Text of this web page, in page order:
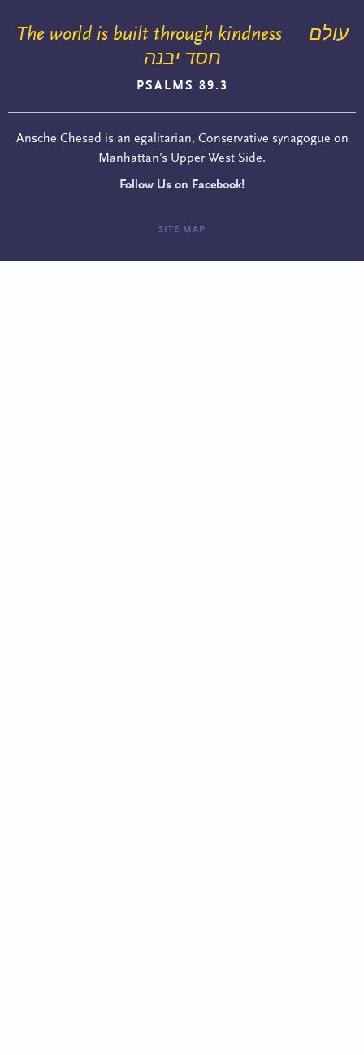
The world is built through kindness
עולם
חסד יבנה
PSALMS 89.3
Ansche Chesed is an egalitarian, Conservative synagogue on
Manhattan’s Upper West Side.
Follow Us on Facebook!
SITE MAP